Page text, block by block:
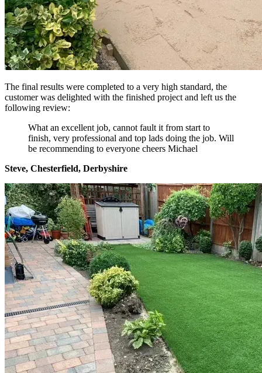
The final results were completed to a very high standard, the
customer was delighted with the finished project and left us the
following review:
What an excellent job, cannot fault it from start to
finish, very professional and top lads doing the job. Will
be recommending to everyone cheers Michael
Steve, Chesterfield, Derbyshire